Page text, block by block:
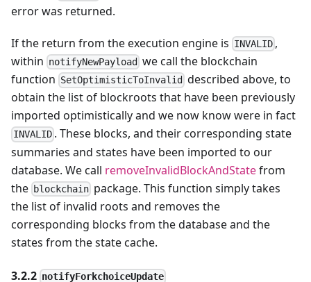
error was returned.
If the return from the execution engine is INVALID ,
within notifyNewPayload we call the blockchain
function SetOptimisticToInvalid described above, to
obtain the list of blockroots that have been previously
imported optimistically and we now know were in fact
INVALID . These blocks, and their corresponding state
summaries and states have been imported to our
database. We call removeInvalidBlockAndStatefrom
the blockchain package. This function simply takes
the list of invalid roots and removes the
corresponding blocks from the database and the
states from the state cache.
3.2.2 notifyForkchoiceUpdate